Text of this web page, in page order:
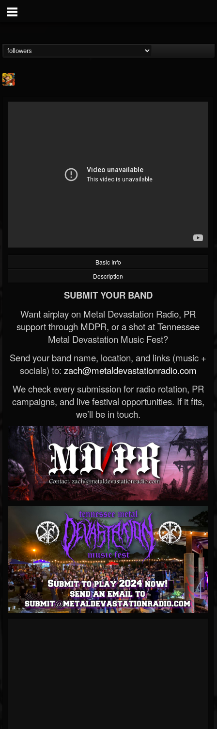
@stoned-meadow-of-...
FOLLOWING UPDATES
Basic Info
Description
SUBMIT YOUR BAND
Want airplay on Metal Devastation Radio, PR
support through MDPR, or a shot at Tennessee
Metal Devastation Music Fest?
Send your band name, location, and links (music +
socials) to: zach@metaldevastationradio.com
We check every submission for radio rotation, PR
campaigns, and live festival opportunities. If it fits,
we’ll be in touch.